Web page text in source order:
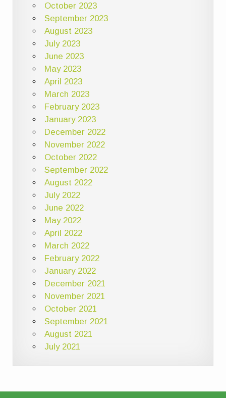
October 2023
September 2023
August 2023
July 2023
June 2023
May 2023
April 2023
March 2023
February 2023
January 2023
December 2022
November 2022
October 2022
September 2022
August 2022
July 2022
June 2022
May 2022
April 2022
March 2022
February 2022
January 2022
December 2021
November 2021
October 2021
September 2021
August 2021
July 2021